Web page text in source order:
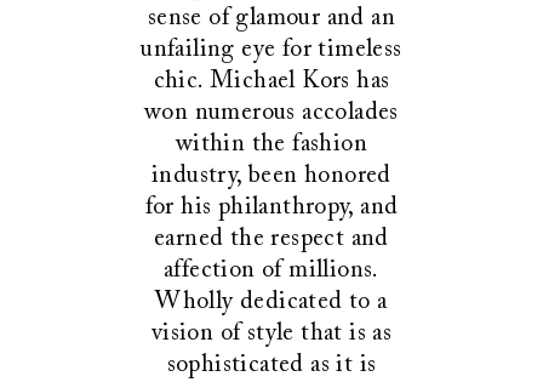
sense of glamour and an
unfailing eye for timeless
chic. Michael Kors has
won numerous accolades
within the fashion
industry, been honored
for his philanthropy, and
earned the respect and
affection of millions.
Wholly dedicated to a
vision of style that is as
sophisticated as it is